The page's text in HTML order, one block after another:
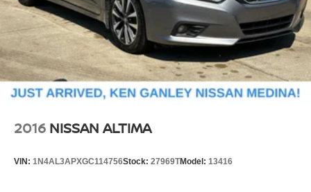
2016 NISSAN ALTIMA
VIN: 1N4AL3APXGC114756Stock: 27969TModel: 13416